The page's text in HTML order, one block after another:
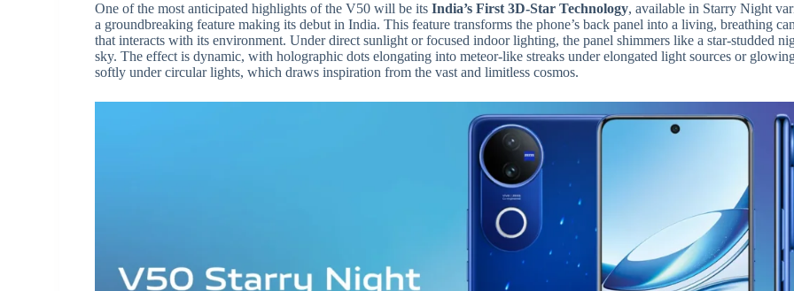
One of the most anticipated highlights of the V50 will be itsIndia’s First 3D-Star Technology, available in Starry Night
a groundbreaking feature making its debut in India. This feature transforms the phone’s back panel into a living, breathing
that interacts with its environment. Under direct sunlight or focused indoor lighting, the panel shimmers like a star-studded
sky. The effect is dynamic, with holographic dots elongating into meteor-like streaks under elongated light sources or
softly under circular lights, which draws inspiration from the vast and limitless cosmos.